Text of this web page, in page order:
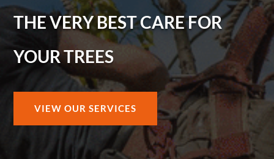
THE VERY BEST CARE FOR
YOUR TREES
VIEW OUR SERVICES